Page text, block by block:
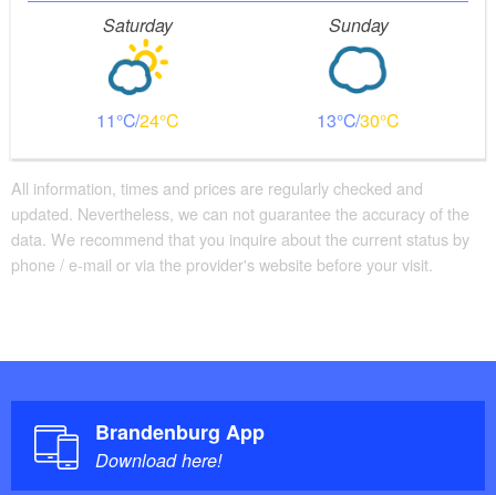
Saturday
11 24
Sunday
13 30
All information, times and prices are regularly checked and
updated. Nevertheless, we can not guarantee the accuracy of the
data. We recommend that you inquire about the current status by
phone / e-mail or via the provider's website before your visit.
Brandenburg App
Download here!